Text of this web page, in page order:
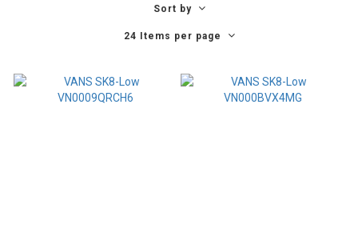
Sort by
24 Items per page